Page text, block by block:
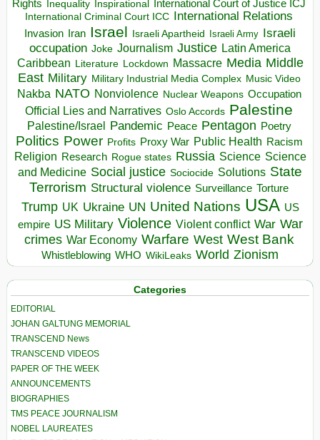
Rights Inequality Inspirational
International Court of Justice ICJ
International Criminal Court ICC International Relations
Invasion Iran Israel Israeli Apartheid Israeli Army Israeli
occupation Joke Journalism Justice Latin America
Caribbean Literature Lockdown Massacre Media Middle
East Military Military Industrial Media Complex Music Video
Nakba NATO Nonviolence Nuclear Weapons Occupation
Official Lies and Narratives Oslo Accords Palestine
Palestine/Israel Pandemic Peace Pentagon Poetry
Politics Power Profits Proxy War Public Health Racism
Religion Research Rogue states Russia Science Science
and Medicine Social justice Sociocide Solutions State
Terrorism Structural violence Surveillance Torture
Trump UK Ukraine UN United Nations USA US
empire US Military Violence Violent conflict War War
crimes War Economy Warfare West West Bank
Whistleblowing WHO WikiLeaks World Zionism
Categories
EDITORIAL
JOHAN GALTUNG MEMORIAL
TRANSCEND News
TRANSCEND VIDEOS
PAPER OF THE WEEK
ANNOUNCEMENTS
BIOGRAPHIES
TMS PEACE JOURNALISM
NOBEL LAUREATES